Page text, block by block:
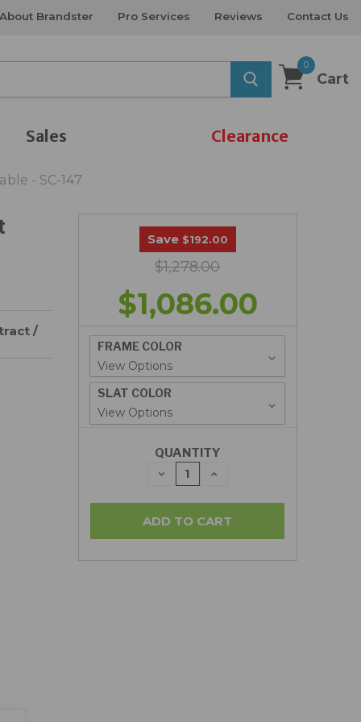
About Brandster Pro Services Reviews Contact Us
0
Cart
Sales Clearance
- SC-147
/
Save $192.00
$1,278.00
$1,086.00
FRAME COLOR
SLAT COLOR
QUANTITY
DECREASE
QUANTITY:
INCREASE